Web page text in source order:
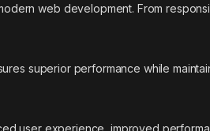
web development. From
superior performance while
user experience, improved